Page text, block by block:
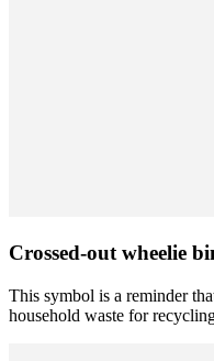
Crossed-out wheelie
This symbol is a reminder
household waste for